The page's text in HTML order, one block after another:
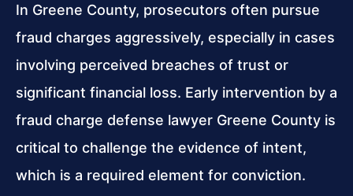
In Greene County, prosecutors often pursue
fraud charges aggressively, especially in cases
involving perceived breaches of trust or
significant financial loss. Early intervention by a
fraud charge defense lawyer Greene County is
critical to challenge the evidence of intent,
which is a required element for conviction.